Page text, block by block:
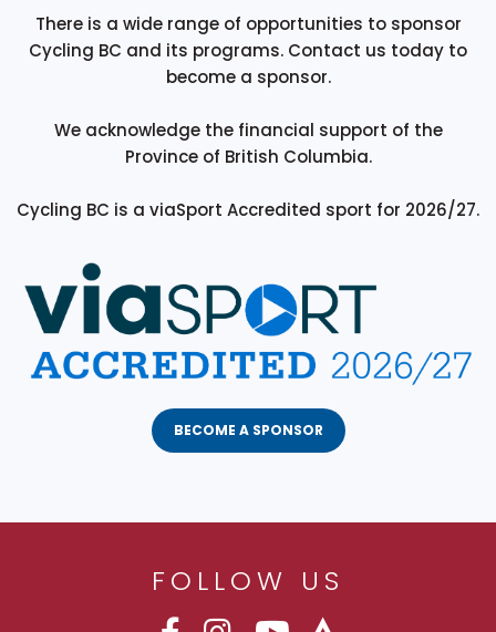
There is a wide range of opportunities to sponsor
Cycling BC and its programs. Contact us today to
become a sponsor.
We acknowledge the financial support of the
Province of British Columbia.
Cycling BC is a viaSport Accredited sport for 2026/27.
BECOME A SPONSOR
FOLLOW US